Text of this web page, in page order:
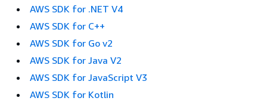
AWS SDK for .NET V4
AWS SDK for C++
AWS SDK for Go v2
AWS SDK for Java V2
AWS SDK for JavaScript V3
AWS SDK for Kotlin